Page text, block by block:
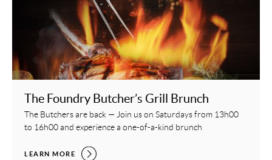
The Foundry Butcher’s Grill Brunch
The Butchers are back — Join us on Saturdays from 13h00
to 16h00 and experience a one-of-a-kind brunch
THE FOUNDRY BUTCHER’S GRILL BRUNCH,
LEARN MORE